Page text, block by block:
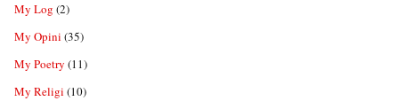
My Log (2)
My Opini (35)
My Poetry (11)
My Religi (10)